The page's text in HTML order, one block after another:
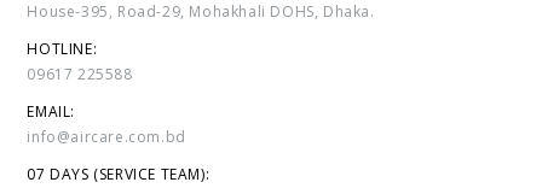
House-395, Road-29, Mohakhali DOHS, Dhaka.
HOTLINE:
09617 225588
EMAIL:
info@aircare.com.bd
07 DAYS (SERVICE TEAM):